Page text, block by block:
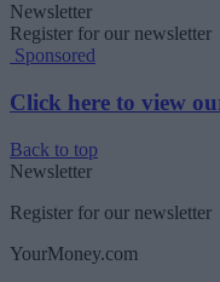
Newsletter
Register for our newsletter
Sponsored
Click here to view
Back to top
Newsletter
Register for our newsletter
YourMoney.com